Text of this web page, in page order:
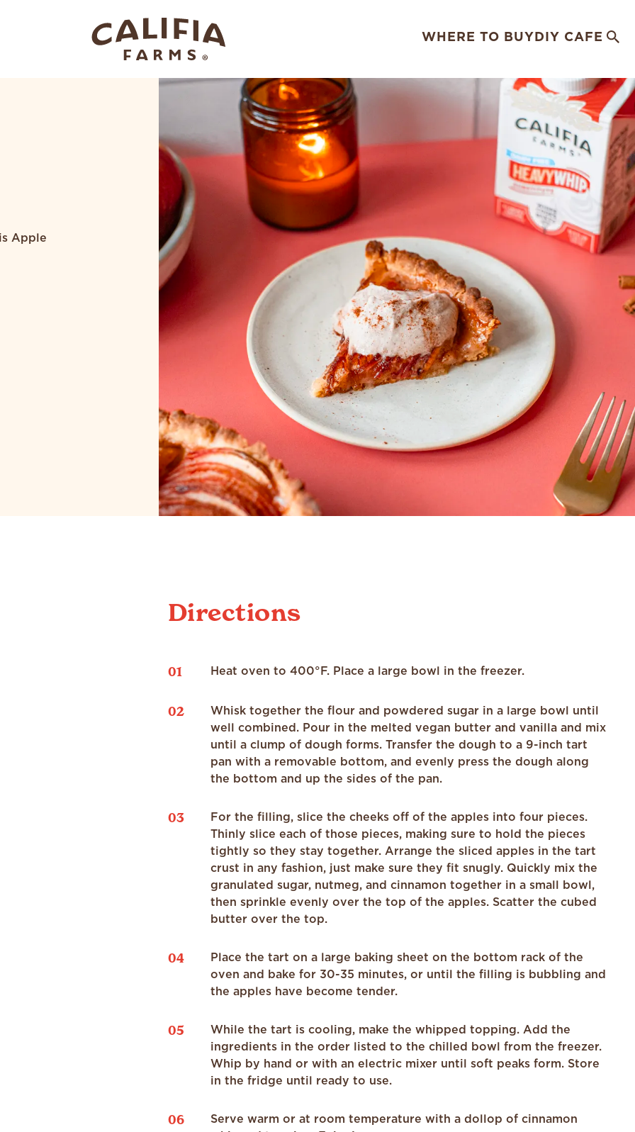
WHERE TO BUY DIY CAFE
Apple
Directions
01 Heat oven to 400°F. Place a large bowl in the freezer.
02
Whisk together the flour and powdered sugar in a large bowl until
well combined. Pour in the melted vegan butter and vanilla and mix
until a clump of dough forms. Transfer the dough to a 9-inch tart
pan with a removable bottom, and evenly press the dough along
the bottom and up the sides of the pan.
03
For the filling, slice the cheeks off of the apples into four pieces.
Thinly slice each of those pieces, making sure to hold the pieces
tightly so they stay together. Arrange the sliced apples in the tart
crust in any fashion, just make sure they fit snugly. Quickly mix the
granulated sugar, nutmeg, and cinnamon together in a small bowl,
then sprinkle evenly over the top of the apples. Scatter the cubed
butter over the top.
04
Place the tart on a large baking sheet on the bottom rack of the
oven and bake for 30-35 minutes, or until the filling is bubbling and
the apples have become tender.
05
While the tart is cooling, make the whipped topping. Add the
ingredients in the order listed to the chilled bowl from the freezer.
Whip by hand or with an electric mixer until soft peaks form. Store
in the fridge until ready to use.
06
Serve warm or at room temperature with a dollop of cinnamon